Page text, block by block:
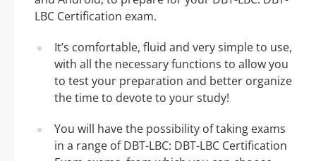
LBC Certification exam.
It’s comfortable, fluid and very simple to use,
with all the necessary functions to allow you
to test your preparation and better organize
the time to devote to your study!
You will have the possibility of taking exams
in a range of DBT-LBC: DBT-LBC Certification